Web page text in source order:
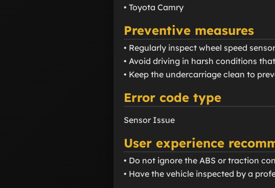
• Toyota Camry
Preventive measures
• Regularly inspect wheel speed
• Avoid driving in harsh conditions
• Keep the undercarriage clean to
Error code type
Sensor Issue
User experience
• Do not ignore the ABS or traction
• Have the vehicle inspected by a